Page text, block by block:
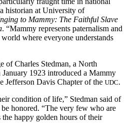
historian at University of
to Mammy: The Faithful Slave
. “Mammy represents paternalism and
where everyone understands
of Charles Stedman, a North
1923 introduced a Mammy
Jefferson Davis Chapter of the UDC.
condition of life,” Stedman said of
honored. “The very few who are
happy golden hours of their